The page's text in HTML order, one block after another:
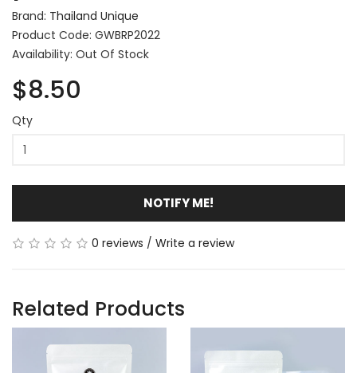
Brand: Thailand Unique
Product Code: GWBRP2022
Availability: Out Of Stock
$8.50
Qty
NOTIFY ME!
0 reviews / Write a review
Related Products